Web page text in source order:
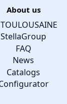
About us
StellaGroup
FAQ
News
Catalogs